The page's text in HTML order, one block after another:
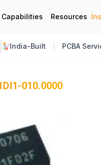
Capabilities Resources
India-Built PCBA
010.0000